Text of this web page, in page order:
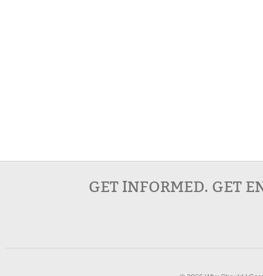
GET INFORMED. GET